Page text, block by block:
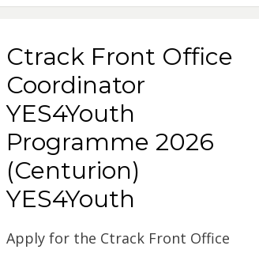
Ctrack Front Office
Coordinator
YES4Youth
Programme 2026
(Centurion)
YES4Youth
Apply for the Ctrack Front Office